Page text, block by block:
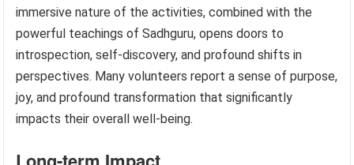
immersive nature of the activities, combined with the
powerful teachings of Sadhguru, opens doors to
introspection, self-discovery, and profound shifts in
perspectives. Many volunteers report a sense of purpose,
joy, and profound transformation that significantly
impacts their overall well-being.